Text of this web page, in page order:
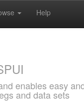
Help
enables easy
and data sets